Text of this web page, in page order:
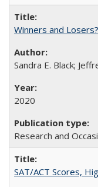
Winners and
Sandra E. Black;
2020
Research and
SAT/ACT Scores,